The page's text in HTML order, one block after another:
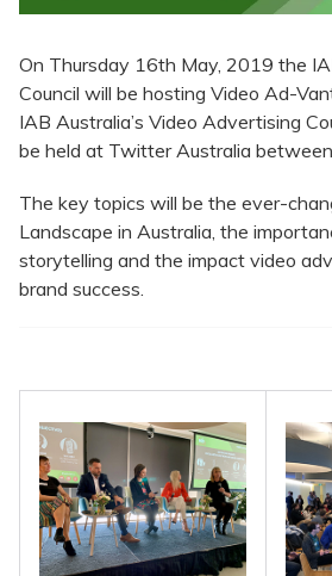
On Thursday 16th May, 2019 the
Council will be hosting Video Ad-
IAB Australia’s Video Advertising
be held at Twitter Australia
The key topics will be the ever-
Landscape in Australia, the
storytelling and the impact video
brand success.